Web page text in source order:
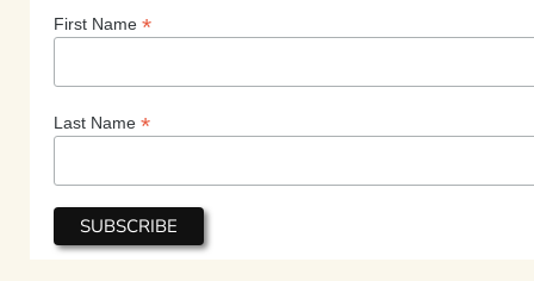
First Name *
Last Name *